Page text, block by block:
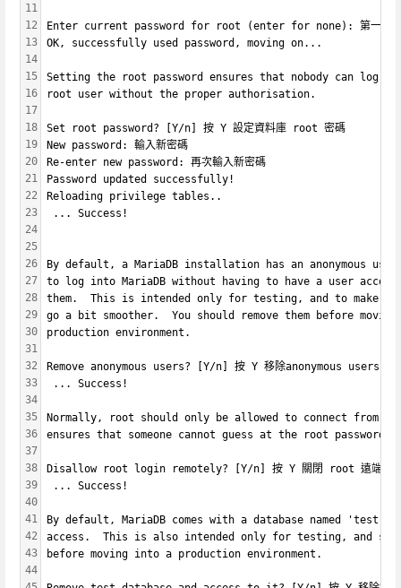
11
12
13
14
15
16
17
18
19
20
21
22
23
24
25
26
27
28
29
30
31
32
33
34
35
36
37
38
39
40
41
42
43
44
Enter current password for root (enter for none): 第一次設
OK, successfully used password, moving on...
Setting the root password ensures that nobody can log
root user without the proper authorisation.
Set root password? [Y/n] 按 Y 設定資料庫 root 密碼
New password: 輸入新密碼
Re-enter new password: 再次輸入新密碼
Password updated successfully!
Reloading privilege tables..
... Success!
By default, a MariaDB installation has an anonymous
to log into MariaDB without having to have a user
them.  This is intended only for testing, and to make
go a bit smoother.  You should remove them before
production environment.
Remove anonymous users? [Y/n] 按 Y 移除anonymous users
... Success!
Normally, root should only be allowed to connect from
ensures that someone cannot guess at the root password
Disallow root login remotely? [Y/n] 按 Y 關閉 root 遠端登
... Success!
By default, MariaDB comes with a database named 'test'
access.  This is also intended only for testing, and
before moving into a production environment.